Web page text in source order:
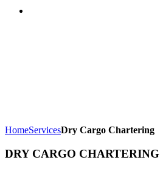
HomeServicesDry Cargo Chartering
DRY CARGO CHARTERING